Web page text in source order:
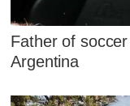
Father of
Argentina